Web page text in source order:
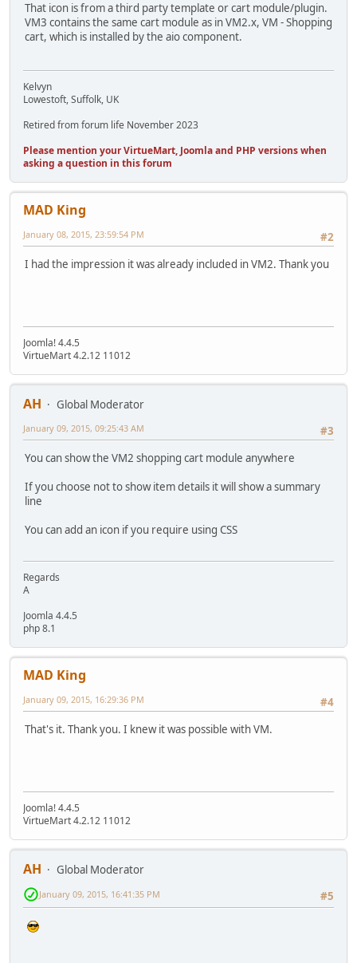
That icon is from a third party template or cart module/plugin.
VM3 contains the same cart module as in VM2.x, VM - Shopping
cart, which is installed by the aio component.
Kelvyn
Lowestoft, Suffolk, UK
Retired from forum life November 2023
Please mention your VirtueMart, Joomla and PHP versions when
asking a question in this forum
MAD King
#2
January 08, 2015, 23:59:54 PM
I had the impression it was already included in VM2. Thank you
Joomla! 4.4.5
VirtueMart 4.2.12 11012
AH
Global Moderator
#3
January 09, 2015, 09:25:43 AM
You can show the VM2 shopping cart module anywhere
If you choose not to show item details it will show a summary
line
You can add an icon if you require using CSS
Regards
A
Joomla 4.4.5
php 8.1
MAD King
#4
January 09, 2015, 16:29:36 PM
That's it. Thank you. I knew it was possible with VM.
Joomla! 4.4.5
VirtueMart 4.2.12 11012
AH
Global Moderator
#5
January 09, 2015, 16:41:35 PM